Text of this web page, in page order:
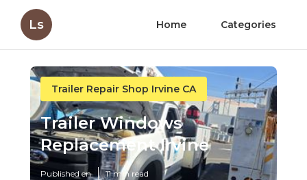
Ls Home Categories
Trailer Repair Shop Irvine CA
Trailer Windows
Replacement Irvine
Published en 11 min read